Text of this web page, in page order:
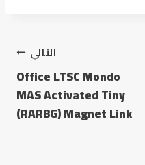
التالي
Office LTSC Mondo
MAS Activated Tiny
(RARBG) Magnet Link